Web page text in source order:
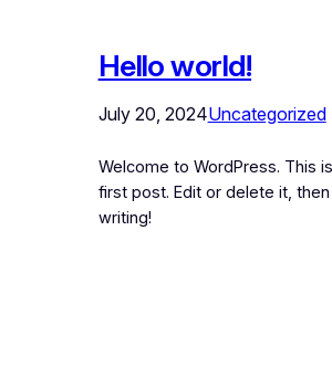
Hello world!
July 20, 2024Uncategorized
Welcome to WordPress. This
first post. Edit or delete it,
writing!